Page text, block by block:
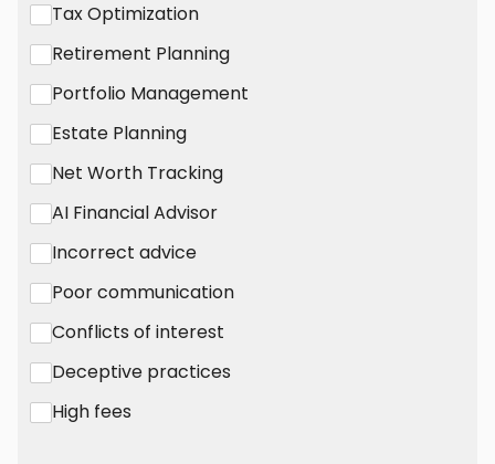
Tax Optimization
Retirement Planning
Portfolio Management
Estate Planning
Net Worth Tracking
AI Financial Advisor
Incorrect advice
Poor communication
Conflicts of interest
Deceptive practices
High fees